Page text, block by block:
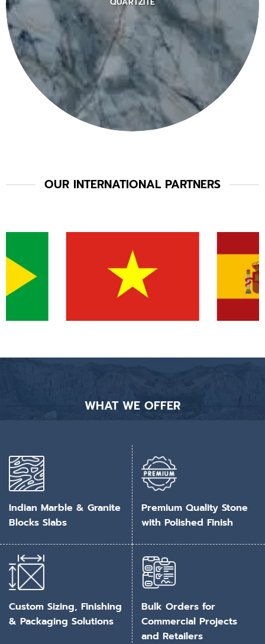
OUR INTERNATIONAL PARTNERS
WHAT WE OFFER
Indian Marble & Granite
Blocks Slabs
Premium Quality Stone
with Polished Finish
Custom Sizing, Finishing
& Packaging Solutions
Bulk Orders for
Commercial Projects
and Retailers